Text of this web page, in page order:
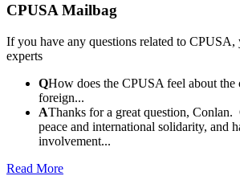
CPUSA Mailbag
If you have any questions related to CPUSA,
experts
QHow does the CPUSA feel about the
foreign...
AThanks for a great question,
peace and international solidarity, and
involvement...
Read More